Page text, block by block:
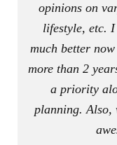
opinions on
lifestyle, etc.
much better
more than 2
a priority
planning. Also,